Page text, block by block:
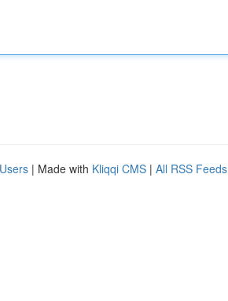
| Made with Kliqqi CMS | All RSS Feeds